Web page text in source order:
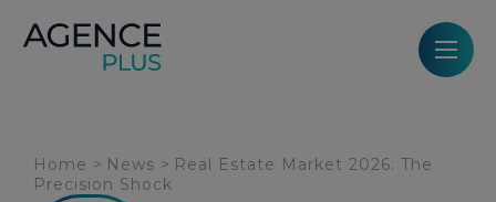
Home > News > Real Estate Market 2026: The
Precision Shock